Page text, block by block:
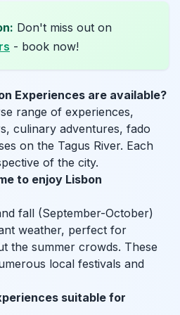
Don't miss out on
- book now!
Experiences are available?
range of experiences,
culinary adventures, fado
on the Tagus River. Each
of the city.
to enjoy Lisbon
fall (September-October)
weather, perfect for
the summer crowds. These
local festivals and
suitable for